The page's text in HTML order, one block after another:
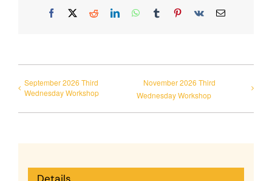
Facebook RedditLinkedInWhatsApp
Tumblr Pinterest
Vk Email
September 2026 Third
Wednesday Workshop
November 2026 Third
Wednesday Workshop
Details